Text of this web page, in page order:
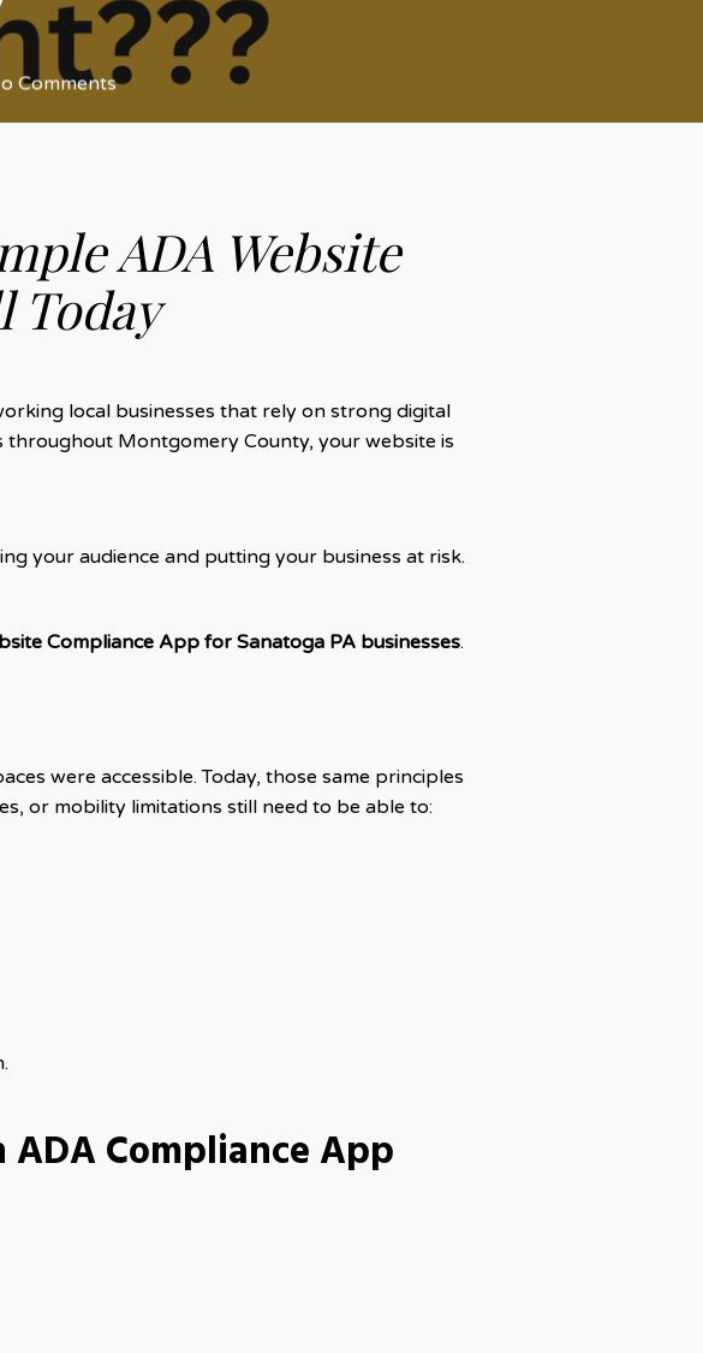
Comments
ADA Website
Today
local businesses that rely on strong digital
Montgomery County, your website is
your audience and putting your business at risk.
Compliance App for Sanatoga PA businesses.
were accessible. Today, those same principles
or mobility limitations still need to be able to:
ADA Compliance App